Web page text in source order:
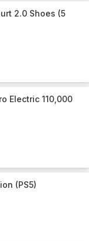
2.0 Shoes (5
Electric 110,000
(PS5)